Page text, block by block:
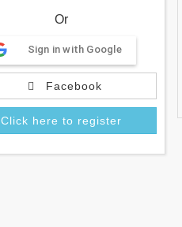
Or
Sign in with Google
Facebook
Click here to register